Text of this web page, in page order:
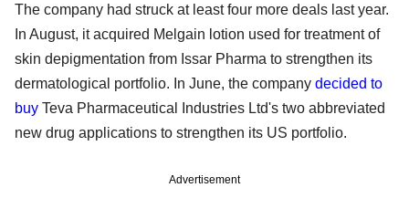
The company had struck at least four more deals last year.
In August, it acquired Melgain lotion used for treatment of
skin depigmentation from Issar Pharma to strengthen its
dermatological portfolio. In June, the company decided to
buy Teva Pharmaceutical Industries Ltd's two abbreviated
new drug applications to strengthen its US portfolio.
Advertisement